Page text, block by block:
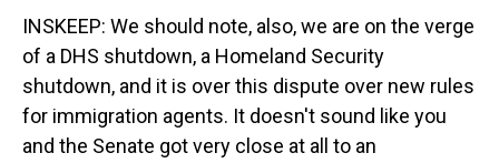
INSKEEP: We should note, also, we are on the verge
of a DHS shutdown, a Homeland Security
shutdown, and it is over this dispute over new rules
for immigration agents. It doesn't sound like you
and the Senate got very close at all to an